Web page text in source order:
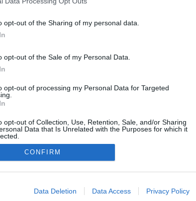
opt-out of the Sharing of my personal data.
opt-out of the Sale of my Personal Data.
opt-out of processing my Personal Data for Targeted
opt-out of Collection, Use, Retention, Sale, and/or Sharing
Data that Is Unrelated with the Purposes for which it
allow Google to enable storage related to advertising like
CONFIRM
Data Deletion Data Access Privacy Policy
válogatott
Médiaajánlat Impresszum Szerzői jogok